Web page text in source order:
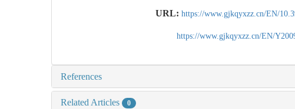
URL: https://www.gjkqyxzz.cn/EN/
https://www.gjkqyxzz.cn/EN/
References
Related Articles 0